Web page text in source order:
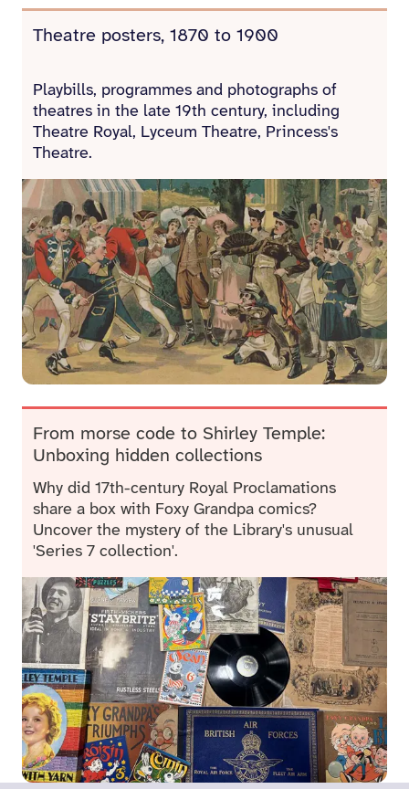
Theatre posters, 1870 to 1900
Playbills, programmes and photographs of
theatres in the late 19th century, including
Theatre Royal, Lyceum Theatre, Princess's
Theatre.
From morse code to Shirley Temple:
Unboxing hidden collections
Why did 17th-century Royal Proclamations
share a box with Foxy Grandpa comics?
Uncover the mystery of the Library's unusual
'Series 7 collection'.